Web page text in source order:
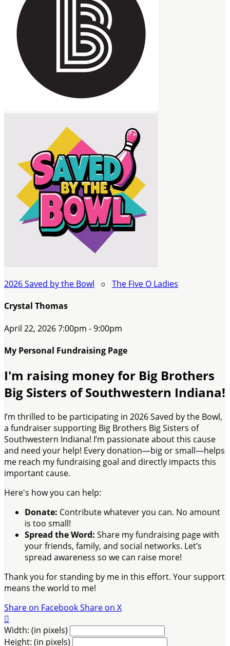
2026 Saved by the Bowl ○ The Five O Ladies
Crystal Thomas
April 22, 2026 7:00pm - 9:00pm
My Personal Fundraising Page
I'm raising money for Big Brothers
Big Sisters of Southwestern Indiana!
I’m thrilled to be participating in 2026 Saved by the Bowl,
a fundraiser supporting Big Brothers Big Sisters of
Southwestern Indiana! I’m passionate about this cause
and need your help! Every donation—big or small—helps
me reach my fundraising goal and directly impacts this
important cause.
Here's how you can help:
Donate: Contribute whatever you can. No amount
is too small!
Spread the Word: Share my fundraising page with
your friends, family, and social networks. Let’s
spread awareness so we can raise more!
Thank you for standing by me in this effort. Your support
means the world to me!
Share on FacebookShare on X

Width: (in pixels)
Height: (in pixels)